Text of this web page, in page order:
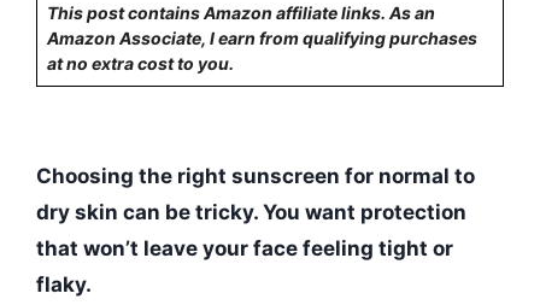
This post contains Amazon affiliate links. As an
Amazon Associate, I earn from qualifying purchases
at no extra cost to you.
Choosing the right sunscreen for normal to
dry skin can be tricky. You want protection
that won’t leave your face feeling tight or
flaky.